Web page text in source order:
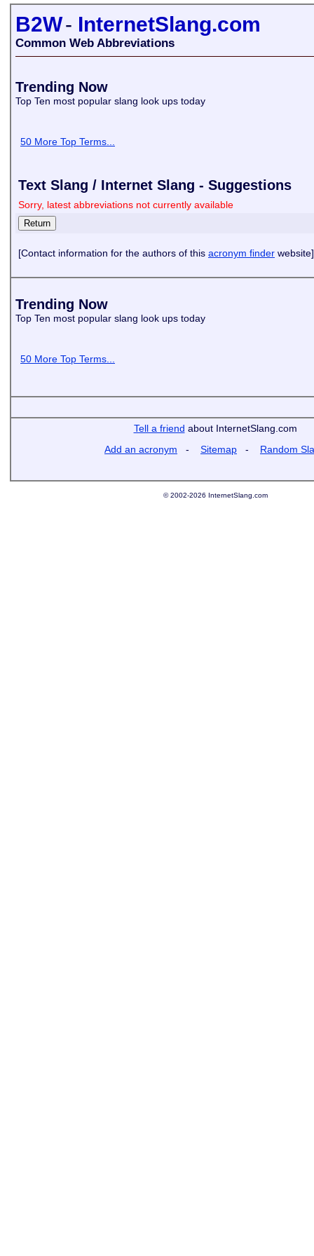
B2W- InternetSlang.com
Common Web Abbreviations
Trending Now
Top Ten most popular slang look ups today
50 More Top Terms...
Text Slang / Internet Slang - Suggestions
Sorry, latest abbreviations not currently available
[Contact information for the authors of this acronym finder website]
Trending Now
Top Ten most popular slang look ups today
50 More Top Terms...
Tell a friend about InternetSlang.com
Add an acronym - Sitemap - Random
© 2002-2026 InternetSlang.com